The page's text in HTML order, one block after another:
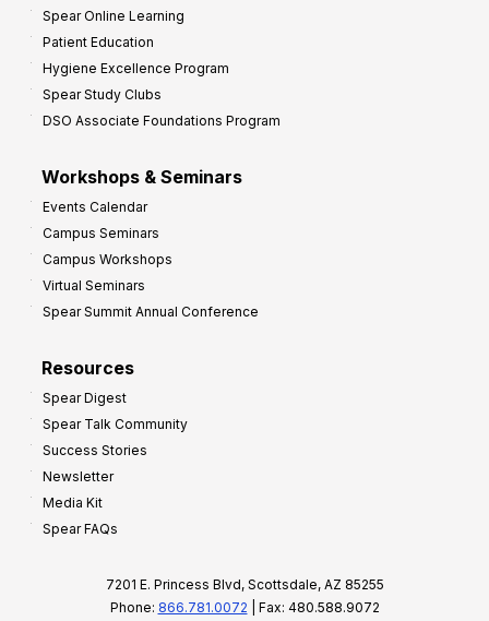
Spear Online Learning
Patient Education
Hygiene Excellence Program
Spear Study Clubs
DSO Associate Foundations Program
Workshops & Seminars
Events Calendar
Campus Seminars
Campus Workshops
Virtual Seminars
Spear Summit Annual Conference
Resources
Spear Digest
Spear Talk Community
Success Stories
Newsletter
Media Kit
Spear FAQs
7201 E. Princess Blvd, Scottsdale, AZ 85255
Phone: 866.781.0072 | Fax: 480.588.9072